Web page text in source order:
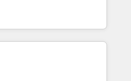
industries • Proprietary
• Multilingual team:
real results. We specialize in
systems into efficient,
work across your entire
We know that no two